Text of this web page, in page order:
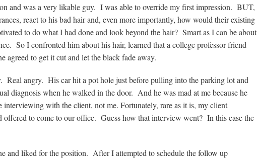
and was a very likable guy. I was able to override my first impression. BUT,
react to his bad hair and, even more importantly, how would their existing
to do what I had done and look beyond the hair? Smart as I can be about
So I confronted him about his hair, learned that a college professor friend
agreed to get it cut and let the black fade away.
Real angry. His car hit a pot hole just before pulling into the parking lot and
diagnosis when he walked in the door. And he was mad at me because he
with the client, not me. Fortunately, rare as it is, my client
offered to come to our office. Guess how that interview went? In this case the
and liked for the position. After I attempted to schedule the follow up